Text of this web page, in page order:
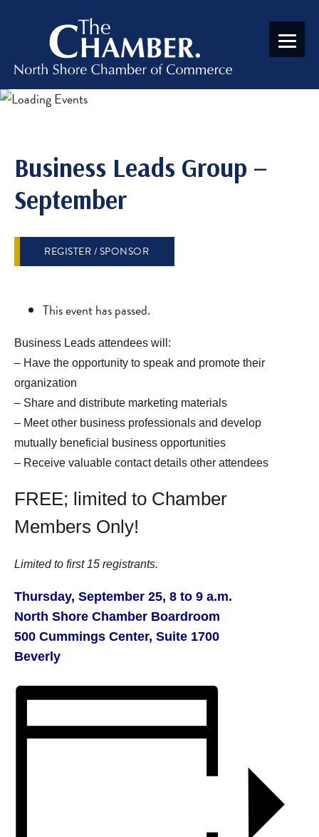
Business Leads Group –
September
REGISTER / SPONSOR
This event has passed.
Business Leads attendees will:
– Have the opportunity to speak and promote their
organization
– Share and distribute marketing materials
– Meet other business professionals and develop
mutually beneficial business opportunities
– Receive valuable contact details other attendees
FREE; limited to Chamber
Members Only!
Limited to first 15 registrants.
Thursday, September 25, 8 to 9 a.m.
North Shore Chamber Boardroom
500 Cummings Center, Suite 1700
Beverly